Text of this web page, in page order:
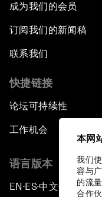
本网
我们
容与
的流
合作
成为我们的会员
订阅我们的新闻稿
联系我们
快捷链接
论坛可持续性
工作机会
语言版本
EN ▪ES▪中文▪ 日本語